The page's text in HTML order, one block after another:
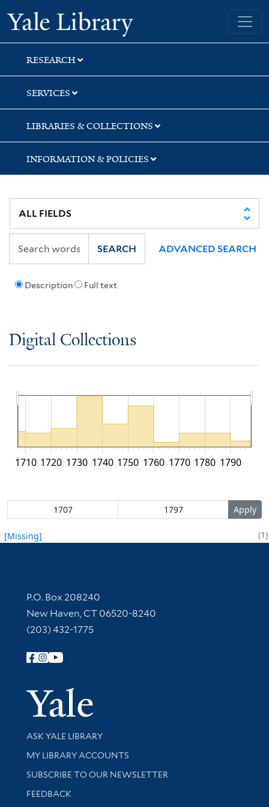
Skip
to
search
Skip
to
main
content
Yale University Library
RESEARCH
SERVICES
LIBRARIES & COLLECTIONS
INFORMATION & POLICIES
Description Full text
SEARCH ADVANCED SEARCH
Digital Collections
1710 1720 1730 1740 1750 1760 1770 1780 1790
[Missing] 1
Contact Information
P.O. Box 208240
New Haven, CT 06520-8240
(203) 432-1775
Follow Yale Library
Yale
Library Services
ASK YALE LIBRARY
Get research help and support
MY LIBRARY ACCOUNTS
SUBSCRIBE TO OUR NEWSLETTER
Stay updated with library news and events
FEEDBACK